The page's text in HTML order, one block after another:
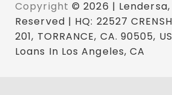
Copyright © 2026 |
Reserved | HQ: 22527
201, TORRANCE, CA. 90505,
Loans In Los Angeles, CA